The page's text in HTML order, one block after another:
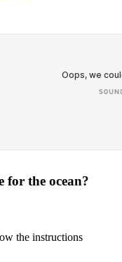
for the ocean?
the instructions